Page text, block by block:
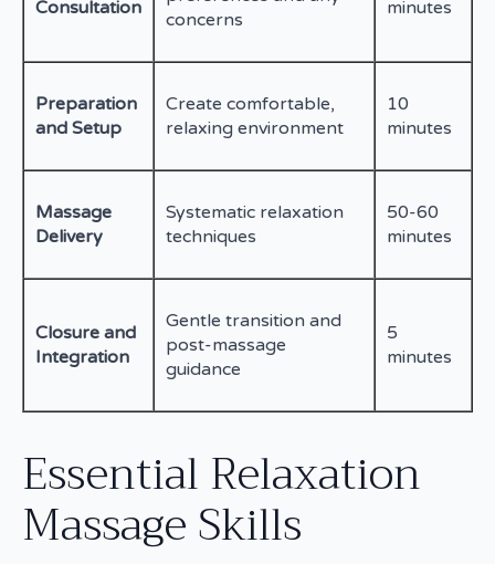
Consultation
concerns
minutes
Preparation
and Setup
Create comfortable,
relaxing environment
10
minutes
Massage
Delivery
Systematic relaxation
techniques
50-60
minutes
Closure and
Integration
Gentle transition and
post-massage
guidance
5
minutes
Essential Relaxation
Massage Skills